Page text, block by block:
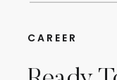
CAREER